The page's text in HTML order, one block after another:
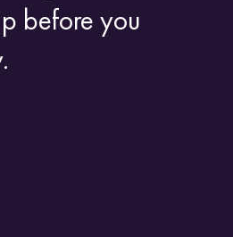
before you